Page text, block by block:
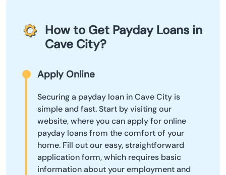
How to Get Payday Loans in
Cave City?
Apply Online
Securing a payday loan in Cave City is
simple and fast. Start by visiting our
website, where you can apply for online
payday loans from the comfort of your
home. Fill out our easy, straightforward
application form, which requires basic
information about your employment and